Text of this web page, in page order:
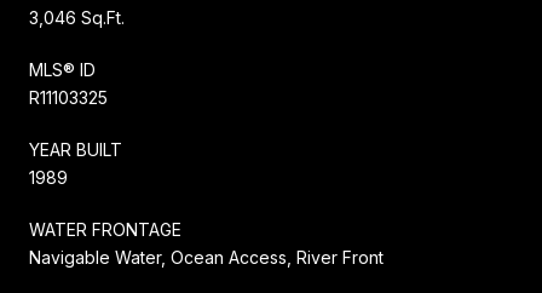
3,046 Sq.Ft.
MLS® ID
R11103325
YEAR BUILT
1989
WATER FRONTAGE
Navigable Water, Ocean Access, River Front